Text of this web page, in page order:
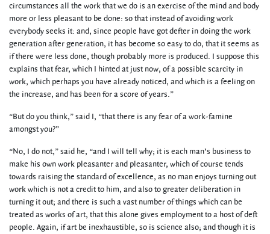
circumstances all the work that we do is an exercise of the mind and body
more or less pleasant to be done: so that instead of avoiding work
everybody seeks it: and, since people have got defter in doing the work
generation after generation, it has become so easy to do, that it seems as
if there were less done, though probably more is produced. I suppose this
explains that fear, which I hinted at just now, of a possible scarcity in
work, which perhaps you have already noticed, and which is a feeling on
the increase, and has been for a score of years.”
“But do you think,” said I, “that there is any fear of a work-famine
amongst you?”
“No, I do not,” said he, “and I will tell why; it is each man’s business to
make his own work pleasanter and pleasanter, which of course tends
towards raising the standard of excellence, as no man enjoys turning out
work which is not a credit to him, and also to greater deliberation in
turning it out; and there is such a vast number of things which can be
treated as works of art, that this alone gives employment to a host of deft
people. Again, if art be inexhaustible, so is science also; and though it is